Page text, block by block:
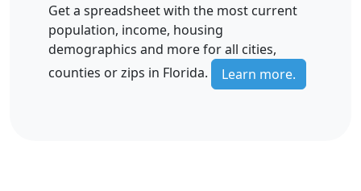
Get a spreadsheet with the most current
population, income, housing
demographics and more for all cities,
counties or zips in Florida.
Learn more.